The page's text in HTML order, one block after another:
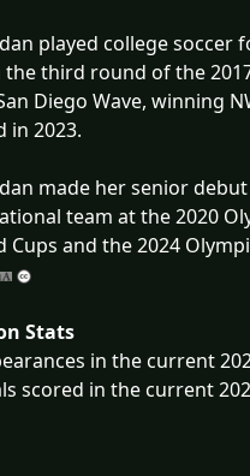
played college soccer
the third round of the
Diego Wave, winning
in 2023.
made her senior
team at the 2020
Cups and the 2024
Stats
in the current
scored in the current